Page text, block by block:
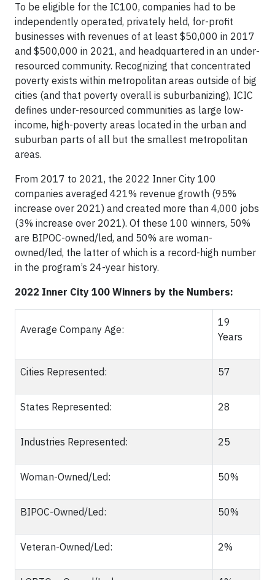
To be eligible for the IC100, companies had to be
independently operated, privately held, for-profit
businesses with revenues of at least $50,000 in 2017
and $500,000 in 2021, and headquartered in an under-
resourced community. Recognizing that concentrated
poverty exists within metropolitan areas outside of big
cities (and that poverty overall is suburbanizing), ICIC
defines under-resourced communities as large low-
income, high-poverty areas located in the urban and
suburban parts of all but the smallest metropolitan
areas.
From 2017 to 2021, the 2022 Inner City 100
companies averaged 421% revenue growth (95%
increase over 2021) and created more than 4,000 jobs
(3% increase over 2021). Of these 100 winners, 50%
are BIPOC-owned/led, and 50% are woman-
owned/led, the latter of which is a record-high number
in the program’s 24-year history.
2022 Inner City 100 Winners by the Numbers:
Average Company Age:
19
Years
Cities Represented: 57
States Represented: 28
Industries Represented: 25
Woman-Owned/Led: 50%
BIPOC-Owned/Led: 50%
Veteran-Owned/Led: 2%